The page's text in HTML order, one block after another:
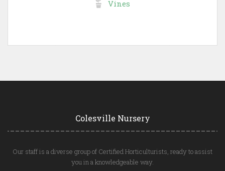
Vines
Colesville Nursery
Our staff is a diverse group of Certified Horticulturists, ready to assist
you in a knowledgeable way.